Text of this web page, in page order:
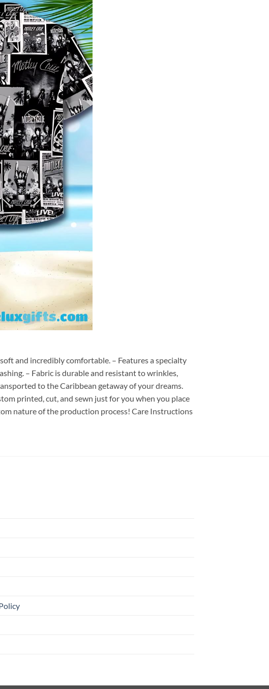
and incredibly comfortable. – Features a specialty
– Fabric is durable and resistant to wrinkles,
to the Caribbean getaway of your dreams.
printed, cut, and sewn just for you when you place
nature of the production process! Care Instructions